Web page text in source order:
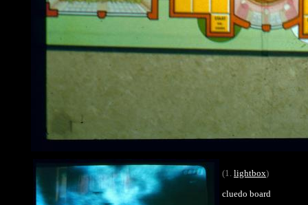
(1. lightbox)
cluedo board